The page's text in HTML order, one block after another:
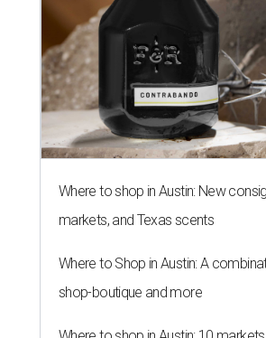
Where to shop in Austin: New
markets, and Texas scents
Where to Shop in Austin: A
shop-boutique and more